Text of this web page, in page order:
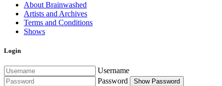
About Brainwashed
Artists and Archives
Terms and Conditions
Shows
Login
Username
Password
Show Password